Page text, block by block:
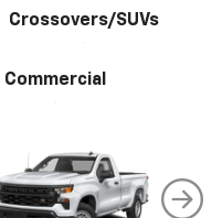
Crossovers/SUVs
Commercial